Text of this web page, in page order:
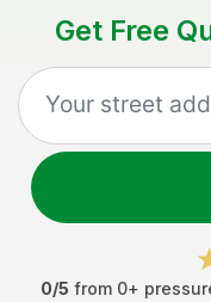
Get Free
0/5 from 0+